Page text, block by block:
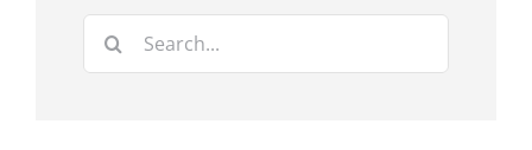
Search